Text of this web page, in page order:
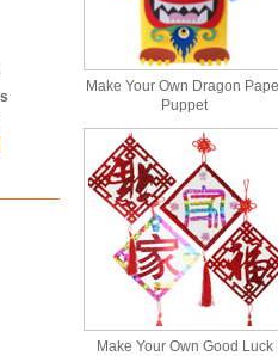
Make Your Own Dragon
Puppet
Make Your Own Good Luck